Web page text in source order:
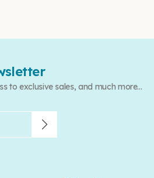
to exclusive sales, and much more...